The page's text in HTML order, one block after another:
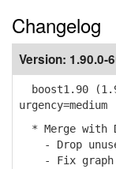
Changelog
Version: 1.90.0-
boost1.90
urgency=medium
* Merge with
- Drop
- Fix graph